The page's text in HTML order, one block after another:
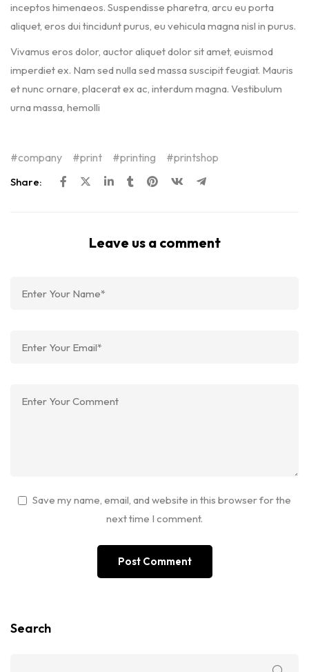
inceptos himenaeos. Suspendisse pharetra, arcu eu porta
aliquet, eros dui tincidunt purus, eu vehicula magna nisl in purus.
Vivamus eros dolor, auctor aliquet dolor sit amet, euismod
imperdiet ex. Nam sed nulla sed massa suscipit feugiat. Mauris
et nunc ornare, placerat ex ac, interdum magna. Vestibulum
urna massa, hemolli
company print printing printshop
Share:
Leave us a comment
Save my name, email, and website in this browser for the
next time I comment.
Search